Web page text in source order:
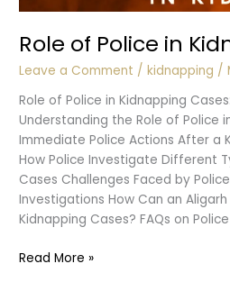
Role of Police in
Leave a Comment /kidnapping /
Role of Police in Kidnapping
Understanding the Role of Police
Immediate Police Actions After a
How Police Investigate Different
Cases Challenges Faced by
Investigations How Can an
Kidnapping Cases? FAQs on
Role
Read More »